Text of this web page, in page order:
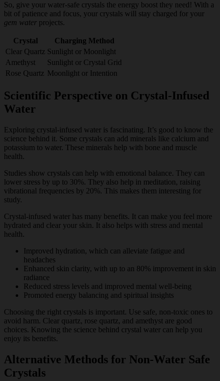
So, give your water-safe crystals the energy boost they need! With a
bit of patience and focus, your crystals will stay charged for your
gem water projects.
Crystal
Charging Method
Clear Quartz Sunlight or Moonlight
Amethyst
Sunlight or Crystal Grid
Rose Quartz Moonlight or Intention
Scientific Perspective on Crystal-Infused
Water
Exploring crystal-infused water is fascinating. It’s good to know the
science behind it. Some crystals can add minerals like calcium and
potassium to water. These minerals help with bone and muscle
health.
Studies show crystals can help with emotional balance. They can
lower stress by up to 30%. They also help in meditation, raising
vibrational frequencies by 20%. This makes them interesting for
study.
Crystal-infused water has many benefits. It can make you feel more
hydrated and clear your skin. It also helps with stress and mental
health.
Improved hydration, which can alleviate fatigue and
headaches
Enhanced skin clarity, with up to an 80% improvement in skin
radiance
Reduced stress levels and improved mental well-being
Promoted energy balancing and spiritual insights
Choosing the right crystals is important. Use safe, non-toxic ones to
avoid harm. Clear quartz, rose quartz, and amethyst are good
choices. Knowing the science behind crystal water can help you
enjoy its benefits.
Alternative Methods for Non-Water Safe
Crystals